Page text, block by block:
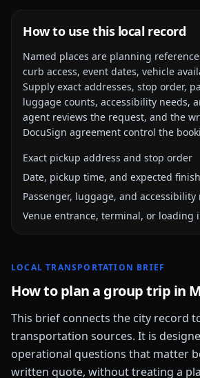
How to use this local record
Named places are planning
curb access, event dates, vehicle
Supply exact addresses, stop order,
luggage counts, accessibility needs,
agent reviews the request, and the
DocuSign agreement control the
Exact pickup address and stop order
Date, pickup time, and expected finish
Passenger, luggage, and accessibility
Venue entrance, terminal, or loading
LOCAL TRANSPORTATION BRIEF
How to plan a group trip in
This brief connects the city record
transportation sources. It is
operational questions that matter
written quote, without treating a